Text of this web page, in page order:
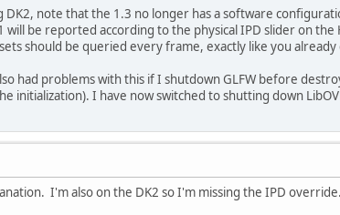
DK2, note that the 1.3 no longer has a software
will be reported according to the physical IPD slider on
should be queried every frame, exactly like you already
had problems with this if I shutdown GLFW before
initialization). I have now switched to shutting down
I'm also on the DK2 so I'm missing the IPD override.